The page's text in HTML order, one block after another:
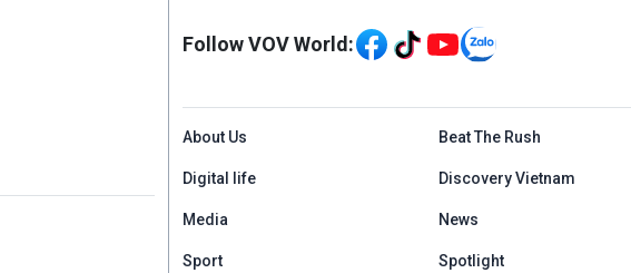
Mạng xã hội
Follow VOV World:
Menu footer tiếng Anh
About Us Beat The Rush
Digital life Discovery Vietnam
Media News
Sport Spotlight